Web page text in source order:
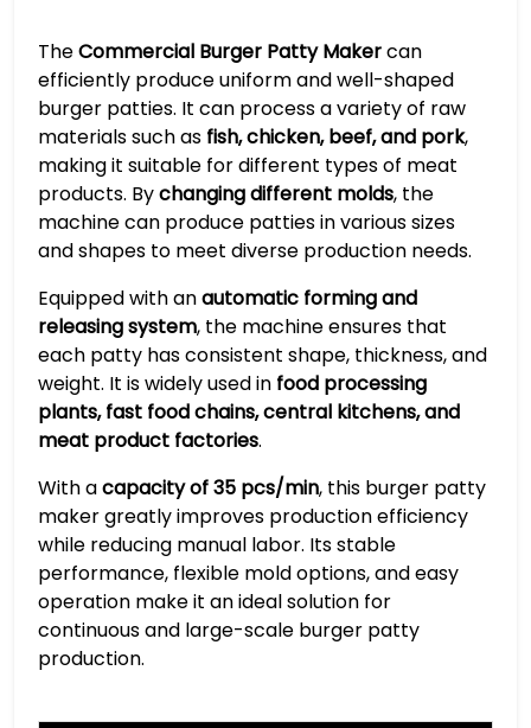
TheCommercial Burger Patty Makercan
efficiently produce uniform and well-shaped
burger patties. It can process a variety of raw
materials such as fish, chicken, beef, and pork,
making it suitable for different types of meat
products. Bychanging different molds, the
machine can produce patties in various sizes
and shapes to meet diverse production needs.
Equipped with anautomatic forming and
releasing system, the machine ensures that
each patty has consistent shape, thickness, and
weight. It is widely used in food processing
plants, fast food chains, central kitchens, and
meat product factories.
With acapacity of 35 pcs/min, this burger patty
maker greatly improves production efficiency
while reducing manual labor. Its stable
performance, flexible mold options, and easy
operation make it an ideal solution for
continuous and large-scale burger patty
production.